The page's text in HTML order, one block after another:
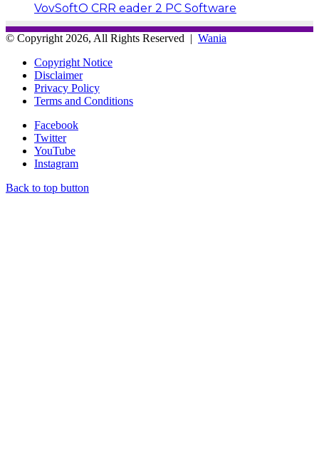
VovSoftO CRR eader 2 PC Software
© Copyright 2026, All Rights Reserved | Wania
Copyright Notice
Disclaimer
Privacy Policy
Terms and Conditions
Facebook
Twitter
YouTube
Instagram
Back to top button